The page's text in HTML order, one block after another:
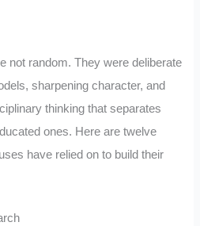
not random. They were deliberate
sharpening character, and
thinking that separates
ones. Here are twelve
have relied on to build their